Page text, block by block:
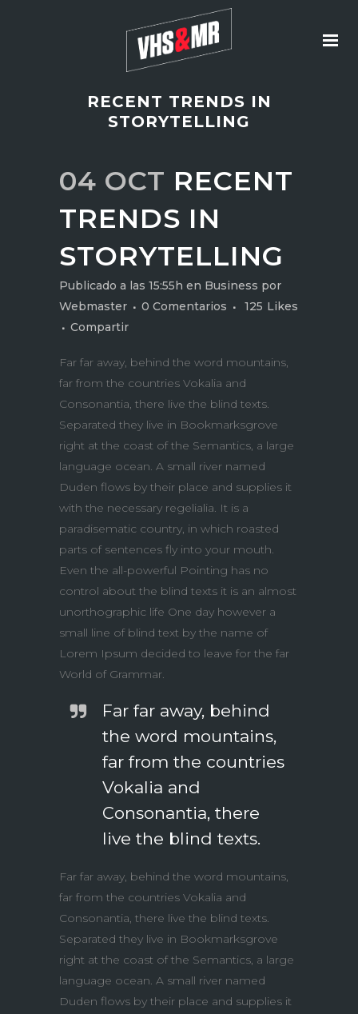
RECENT TRENDS IN
STORYTELLING
04 OCT RECENT
TRENDS IN
STORYTELLING
Publicado a las 15:55h en Business por
Webmaster
0 Comentarios 125 Likes
Compartir
Far far away, behind the word mountains,
far from the countries Vokalia and
Consonantia, there live the blind texts.
Separated they live in Bookmarksgrove
right at the coast of the Semantics, a large
language ocean. A small river named
Duden flows by their place and supplies it
with the necessary regelialia. It is a
paradisematic country, in which roasted
parts of sentences fly into your mouth.
Even the all-powerful Pointing has no
control about the blind texts it is an almost
unorthographic life One day however a
small line of blind text by the name of
Lorem Ipsum decided to leave for the far
World of Grammar.
Far far away, behind
the word mountains,
far from the countries
Vokalia and
Consonantia, there
live the blind texts.
Far far away, behind the word mountains,
far from the countries Vokalia and
Consonantia, there live the blind texts.
Separated they live in Bookmarksgrove
right at the coast of the Semantics, a large
language ocean. A small river named
Duden flows by their place and supplies it